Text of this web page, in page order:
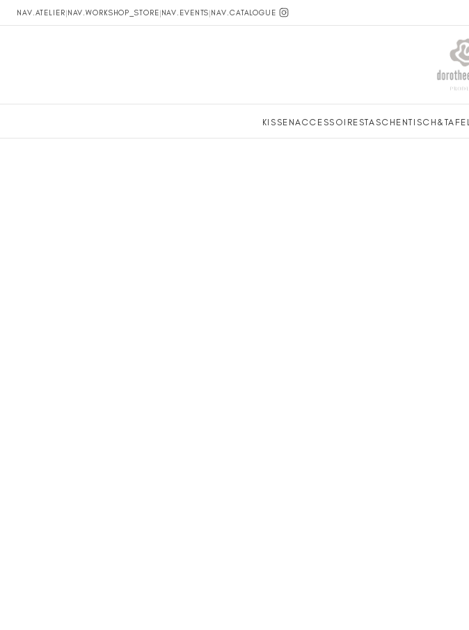
NAV.ATELIER|NAV.WORKSHOP_STORE|NAV.EVENTS|NAV.CATALOGUE
KISSENACCESSOIRESTASCHENTISCH&TAFEL